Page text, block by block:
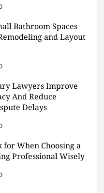
Bathroom Spaces
and Layout
Lawyers Improve
And Reduce
Delays
for When Choosing a
Professional Wisely